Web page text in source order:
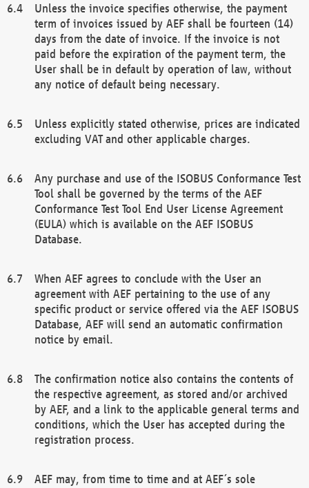
Unless the invoice specifies otherwise, the payment
term of invoices issued by AEF shall be fourteen (14)
days from the date of invoice. If the invoice is not
paid before the expiration of the payment term, the
User shall be in default by operation of law, without
any notice of default being necessary.
Unless explicitly stated otherwise, prices are indicated
excluding VAT and other applicable charges.
Any purchase and use of the ISOBUS Conformance Test
Tool shall be governed by the terms of the AEF
Conformance Test Tool End User License Agreement
(EULA) which is available on the AEF ISOBUS
Database.
When AEF agrees to conclude with the User an
agreement with AEF pertaining to the use of any
specific product or service offered via the AEF ISOBUS
Database, AEF will send an automatic confirmation
notice by email.
The confirmation notice also contains the contents of
the respective agreement, as stored and/or archived
by AEF, and a link to the applicable general terms and
conditions, which the User has accepted during the
registration process.
AEF may, from time to time and at AEF´s sole